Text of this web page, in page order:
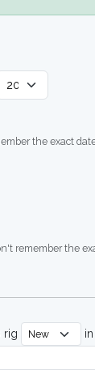
the exact
remember the
rig in